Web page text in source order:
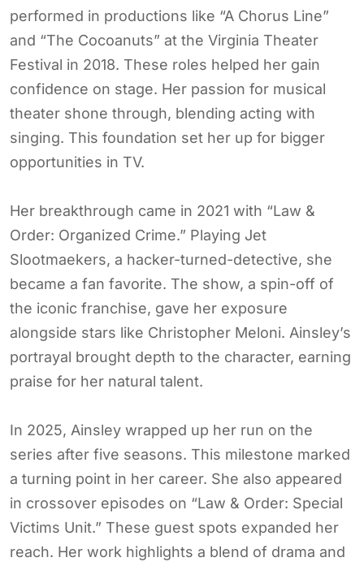
performed in productions like “A Chorus Line”
and “The Cocoanuts” at the Virginia Theater
Festival in 2018. These roles helped her gain
confidence on stage. Her passion for musical
theater shone through, blending acting with
singing. This foundation set her up for bigger
opportunities in TV.
Her breakthrough came in 2021 with “Law &
Order: Organized Crime.” Playing Jet
Slootmaekers, a hacker-turned-detective, she
became a fan favorite. The show, a spin-off of
the iconic franchise, gave her exposure
alongside stars like Christopher Meloni. Ainsley’s
portrayal brought depth to the character, earning
praise for her natural talent.
In 2025, Ainsley wrapped up her run on the
series after five seasons. This milestone marked
a turning point in her career. She also appeared
in crossover episodes on “Law & Order: Special
Victims Unit.” These guest spots expanded her
reach. Her work highlights a blend of drama and